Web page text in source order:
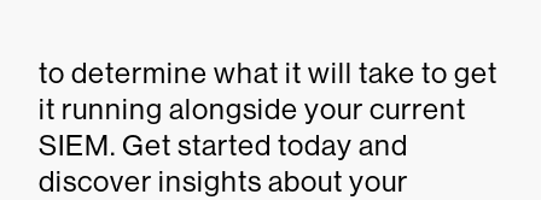
to determine what it will take to get
it running alongside your current
SIEM. Get started today and
discover insights about your